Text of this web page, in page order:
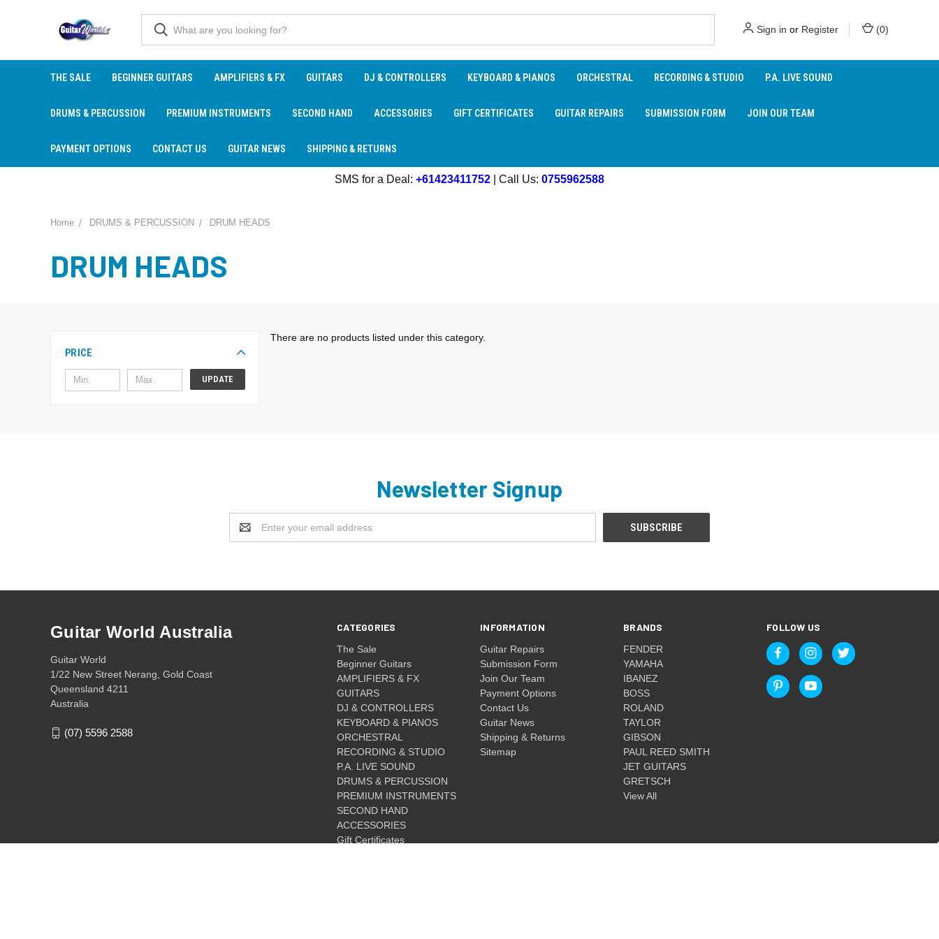
Sign in or Register (0)
THE SALE BEGINNER GUITARS AMPLIFIERS & FX GUITARS DJ & CONTROLLERS KEYBOARD & PIANOS ORCHESTRAL RECORDING & STUDIO P.A. LIVE SOUND
DRUMS & PERCUSSION PREMIUM INSTRUMENTS SECOND HAND ACCESSORIES GIFT CERTIFICATES GUITAR REPAIRS SUBMISSION FORM JOIN OUR TEAM
PAYMENT OPTIONS CONTACT US GUITAR NEWS SHIPPING & RETURNS
SMS for a Deal: +61423411752 | Call Us: 0755962588
Home DRUMS & PERCUSSION DRUM HEADS
DRUM HEADS
PRICE
UPDATE
There are no products listed under this category.
Newsletter Signup
Address
CATEGORIES
The Sale
Beginner Guitars
AMPLIFIERS & FX
GUITARS
DJ & CONTROLLERS
KEYBOARD & PIANOS
ORCHESTRAL
RECORDING & STUDIO
P.A. LIVE SOUND
DRUMS & PERCUSSION
PREMIUM INSTRUMENTS
SECOND HAND
ACCESSORIES
Gift Certificates
INFORMATION
Guitar Repairs
Submission Form
Join Our Team
Payment Options
Contact Us
Guitar News
Shipping & Returns
Sitemap
BRANDS
FENDER
YAMAHA
IBANEZ
BOSS
ROLAND
TAYLOR
GIBSON
PAUL REED SMITH
JET GUITARS
GRETSCH
View All
FOLLOW US
Guitar World Australia
Guitar World
1/22 New Street Nerang, Gold Coast
Queensland 4211
Australia
(07) 5596 2588